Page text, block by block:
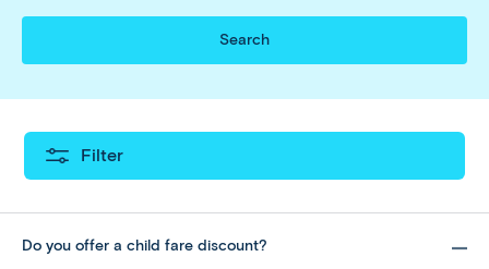
Search
Filter
Do you offer a child fare discount?